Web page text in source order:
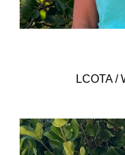
LCOTA /